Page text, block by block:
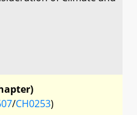
/CH0253)